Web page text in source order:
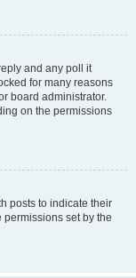
and any poll it
for many reasons
board administrator.
on the permissions
posts to indicate their
set by the